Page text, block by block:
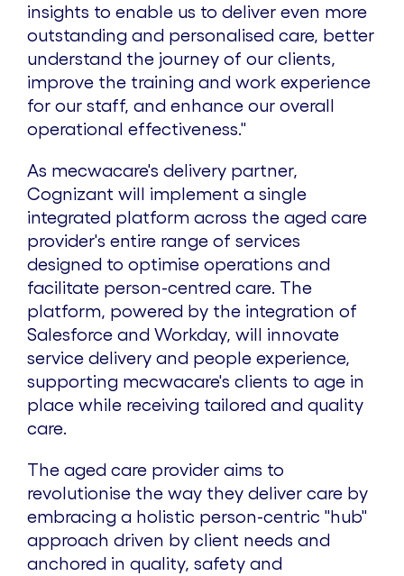
insights to enable us to deliver even more
outstanding and personalised care, better
understand the journey of our clients,
improve the training and work experience
for our staff, and enhance our overall
operational effectiveness."
As mecwacare's delivery partner,
Cognizant will implement a single
integrated platform across the aged care
provider's entire range of services
designed to optimise operations and
facilitate person-centred care. The
platform, powered by the integration of
Salesforce and Workday, will innovate
service delivery and people experience,
supporting mecwacare's clients to age in
place while receiving tailored and quality
care.
The aged care provider aims to
revolutionise the way they deliver care by
embracing a holistic person-centric "hub"
approach driven by client needs and
anchored in quality, safety and